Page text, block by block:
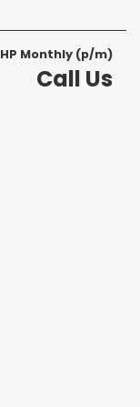
HP Monthly (p/m)
Call Us